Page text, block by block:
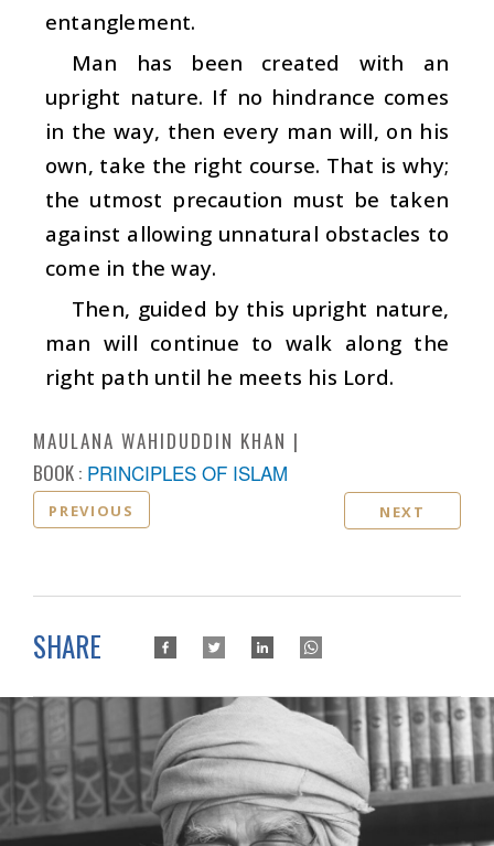
entanglement.
Man has been created with an
upright nature. If no hindrance comes
in the way, then every man will, on his
own, take the right course. That is why;
the utmost precaution must be taken
against allowing unnatural obstacles to
come in the way.
Then, guided by this upright nature,
man will continue to walk along the
right path until he meets his Lord.
MAULANA WAHIDUDDIN KHAN
BOOK : PRINCIPLES OF ISLAM
PREVIOUS NEXT
SHARE